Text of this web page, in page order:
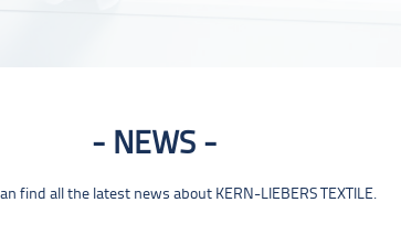
NEWS
find all the latest news about KERN-LIEBERS TEXTILE.